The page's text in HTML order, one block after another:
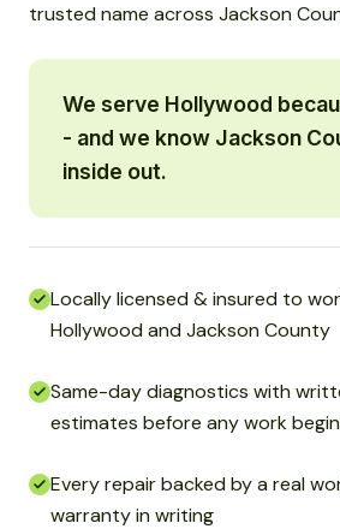
trusted name across Jackson
We serve Hollywood
- and we know Jackson
inside out.
Locally licensed & insured to
Hollywood and Jackson County
Same-day diagnostics with
estimates before any work
Every repair backed by a real
warranty in writing